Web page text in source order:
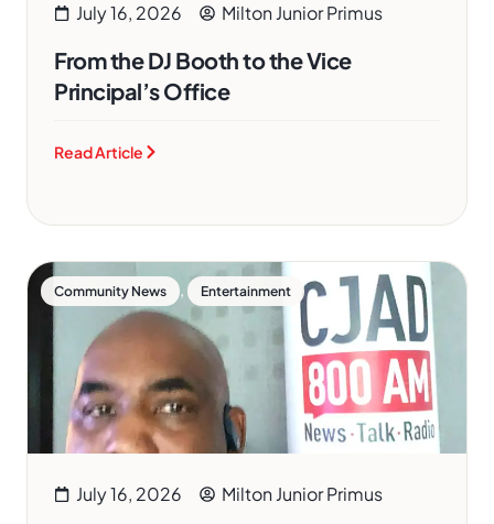
July 16, 2026 Milton Junior Primus
From the DJ Booth to the Vice
Principal’s Office
Read Article
Community News , Entertainment
July 16, 2026 Milton Junior Primus